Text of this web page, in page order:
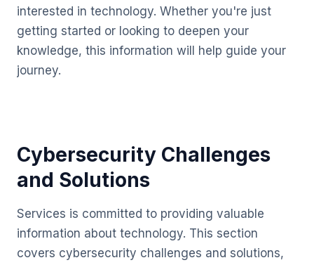
interested in technology. Whether you're just
getting started or looking to deepen your
knowledge, this information will help guide your
journey.
Cybersecurity Challenges
and Solutions
Services is committed to providing valuable
information about technology. This section
covers cybersecurity challenges and solutions,